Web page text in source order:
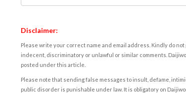
Disclaimer:
Please write your correct name and email address. Kindly do
indecent, discriminatory or unlawful or similar comments.
posted under this article.
Please note that sending false messages to insult, defame,
public disorder is punishable under law. It is obligatory on